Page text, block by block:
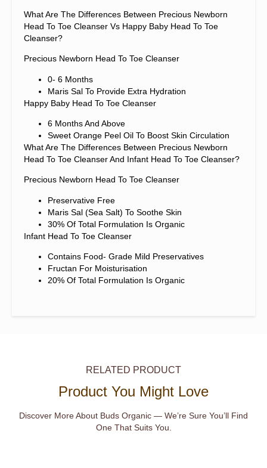
What Are The Differences Between Precious Newborn
Head To Toe Cleanser Vs Happy Baby Head To Toe
Cleanser?
Precious Newborn Head To Toe Cleanser
0- 6 Months
Maris Sal To Provide Extra Hydration
Happy Baby Head To Toe Cleanser
6 Months And Above
Sweet Orange Peel Oil To Boost Skin Circulation
What Are The Differences Between Precious Newborn
Head To Toe Cleanser And Infant Head To Toe Cleanser?
Precious Newborn Head To Toe Cleanser
Preservative Free
Maris Sal (sea Salt) To Soothe Skin
30% Of Total Formulation Is Organic
Infant Head To Toe Cleanser
Contains Food- Grade Mild Preservatives
Fructan For Moisturisation
20% Of Total Formulation Is Organic
RELATED PRODUCT
Product You Might Love
Discover More About Buds Organic — We’re Sure You’ll Find
One That Suits You.